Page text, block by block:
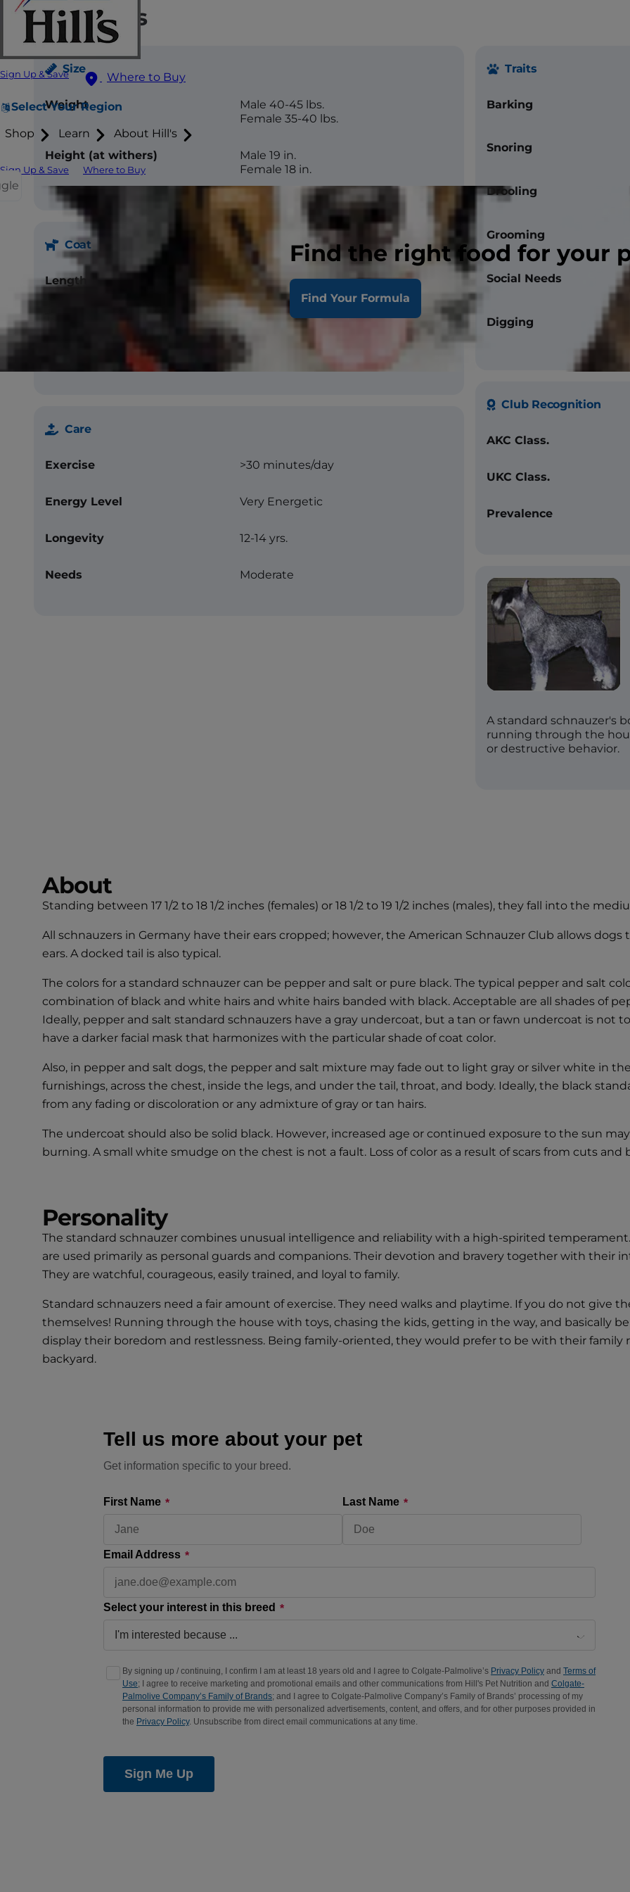
Sign Up & Save Where to Buy
Select Your Region
Shop Learn About Hill's
Sign Up & Save Where to Buy
Find the right food for your
Find Your Formula
Attributes
Size
Weight
Male 40-45 lbs.
Female 35-40 lbs.
Height (at withers)
Male 19 in.
Female 18 in.
Coat
Length
Hard coat, straight
Pepper and salt, pure black
Care
Exercise >30 minutes/day
Energy Level Very Energetic
Longevity 12-14 yrs.
Needs Moderate
Traits
Barking
Snoring
Drooling
Grooming
Social Needs
Digging
Club Recognition
AKC Class.
UKC Class.
Prevalence
A standard schnauzer's
running through the
or destructive behavior.
About
Standing between 17 1/2 to 18 1/2 inches (females) or 18 1/2 to 19 1/2 inches (males), they fall into the
All schnauzers in Germany have their ears cropped; however, the American Schnauzer Club allows
ears. A docked tail is also typical.
The colors for a standard schnauzer can be pepper and salt or pure black. The typical pepper and salt
combination of black and white hairs and white hairs banded with black. Acceptable are all shades of
Ideally, pepper and salt standard schnauzers have a gray undercoat, but a tan or fawn undercoat is not
have a darker facial mask that harmonizes with the particular shade of coat color.
Also, in pepper and salt dogs, the pepper and salt mixture may fade out to light gray or silver white in
furnishings, across the chest, inside the legs, and under the tail, throat, and body. Ideally, the black
from any fading or discoloration or any admixture of gray or tan hairs.
The undercoat should also be solid black. However, increased age or continued exposure to the sun
burning. A small white smudge on the chest is not a fault. Loss of color as a result of scars from cuts and
Personality
The standard schnauzer combines unusual intelligence and reliability with a high-spirited
are used primarily as personal guards and companions. Their devotion and bravery together with their
They are watchful, courageous, easily trained, and loyal to family.
Standard schnauzers need a fair amount of exercise. They need walks and playtime. If you do not give
themselves! Running through the house with toys, chasing the kids, getting in the way, and basically
display their boredom and restlessness. Being family-oriented, they would prefer to be with their family
backyard.